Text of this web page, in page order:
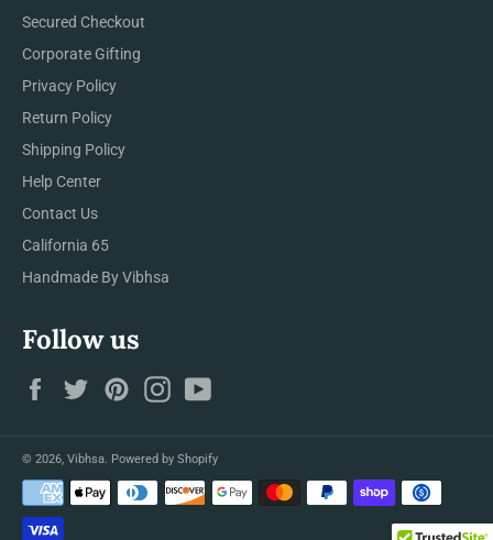
Secured Checkout
Corporate Gifting
Privacy Policy
Return Policy
Shipping Policy
Help Center
Contact Us
California 65
Handmade By Vibhsa
Follow us
FacebookTwitterPinterestInstagram
© 2026, Vibhsa. Powered by Shopify
Payment
methods